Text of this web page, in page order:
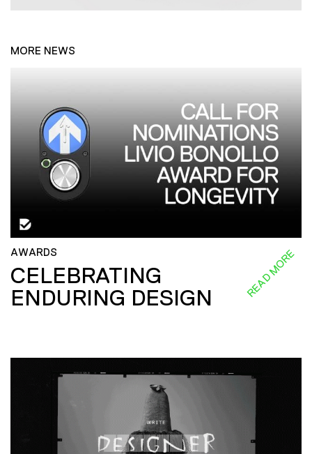
MORE NEWS
AWARDS
CELEBRATING
ENDURING DESIGN
READ MORE